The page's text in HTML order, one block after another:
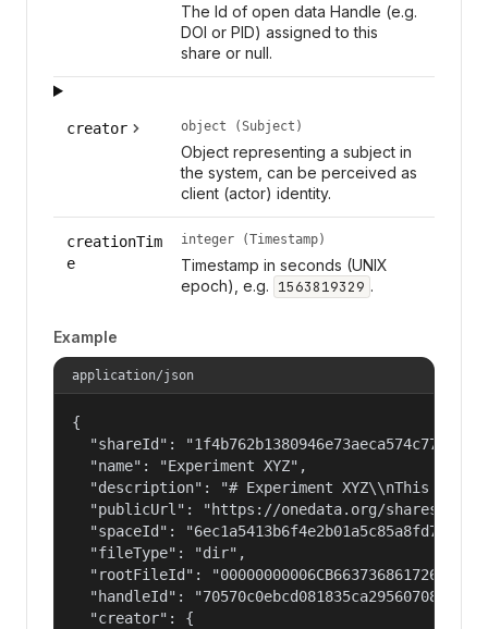
The Id of open data Handle (e.g.
DOI or PID) assigned to this
share or null.
creator object (Subject)
Object representing a subject in
the system, can be perceived as
client (actor) identity.
creationTim
e
integer (Timestamp)
Timestamp in seconds (UNIX
epoch), e.g. 1563819329 .
Example
application/json
{
"shareId":
  "name": "Experiment XYZ",
"description": "# Experiment XYZ\\nThis
"publicUrl": "https://onedata.org/shares/
"spaceId":
  "fileType": "dir",
"rootFileId":
"handleId":
  "creator": {